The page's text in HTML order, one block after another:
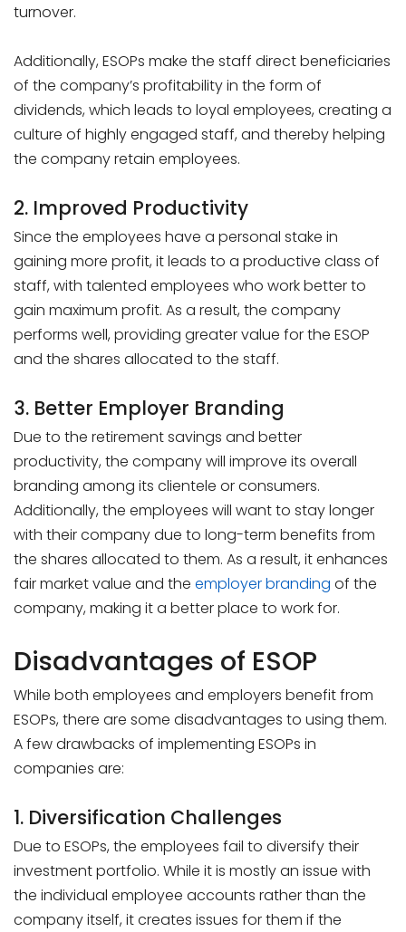
turnover.
Additionally, ESOPs make the staff direct beneficiaries
of the company’s profitability in the form of
dividends, which leads to loyal employees, creating a
culture of highly engaged staff, and thereby helping
the company retain employees.
2. Improved Productivity
Since the employees have a personal stake in
gaining more profit, it leads to a productive class of
staff, with talented employees who work better to
gain maximum profit. As a result, the company
performs well, providing greater value for the ESOP
and the shares allocated to the staff.
3. Better Employer Branding
Due to the retirement savings and better
productivity, the company will improve its overall
branding among its clientele or consumers.
Additionally, the employees will want to stay longer
with their company due to long-term benefits from
the shares allocated to them. As a result, it enhances
fair market value and the employer branding of the
company, making it a better place to work for.
Disadvantages of ESOP
While both employees and employers benefit from
ESOPs, there are some disadvantages to using them.
A few drawbacks of implementing ESOPs in
companies are:
1. Diversification Challenges
Due to ESOPs, the employees fail to diversify their
investment portfolio. While it is mostly an issue with
the individual employee accounts rather than the
company itself, it creates issues for them if the